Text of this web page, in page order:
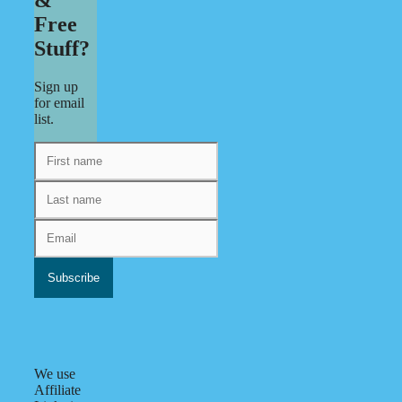
Free
Stuff?
Sign up
for email
list.
We use
Affiliate